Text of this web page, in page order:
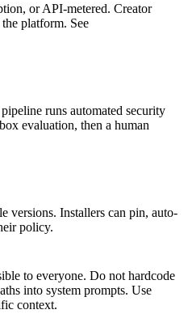
or API-metered. Creator
platform. See
runs automated security
evaluation, then a human
versions. Installers can pin, auto-
policy.
to everyone. Do not hardcode
into system prompts. Use
context.